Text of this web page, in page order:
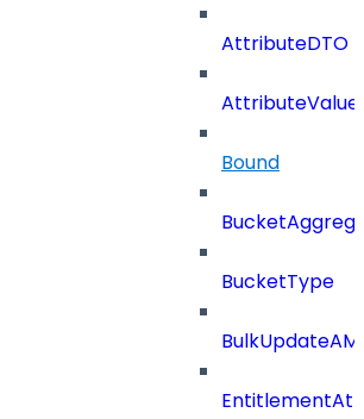
AttributeDTO
Bound
BucketType